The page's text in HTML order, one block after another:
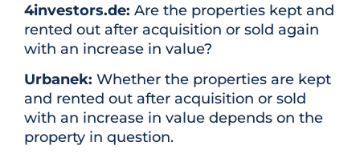
4investors.de: Are the properties kept and
rented out after acquisition or sold again
with an increase in value?
Urbanek: Whether the properties are kept
and rented out after acquisition or sold
with an increase in value depends on the
property in question.